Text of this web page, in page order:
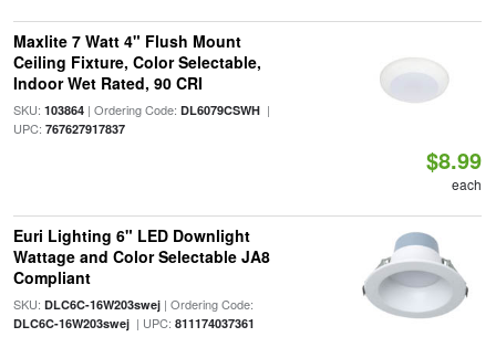
Maxlite 7 Watt 4" Flush Mount
Ceiling Fixture, Color Selectable,
Indoor Wet Rated, 90 CRI
SKU: 103864| Ordering Code: DL6079CSWH|
UPC: 767627917837
$8.99
each
Euri Lighting 6" LED Downlight
Wattage and Color Selectable JA8
Compliant
SKU: DLC6C-16W203swej| Ordering Code:
DLC6C-16W203swej| UPC: 811174037361